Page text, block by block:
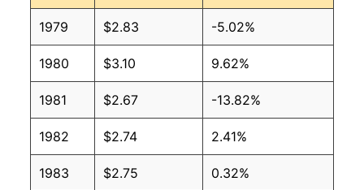
1979 $2.83 -5.02%
1980 $3.10 9.62%
1981 $2.67 -13.82%
1982 $2.74 2.41%
1983 $2.75 0.32%